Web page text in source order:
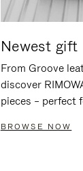
Newest gift
From Groove
discover
pieces – perfect
BROWSE NOW